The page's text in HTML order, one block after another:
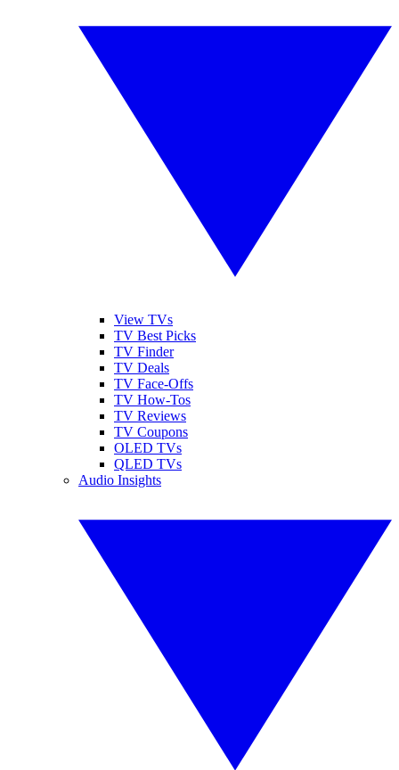
View TVs
TV Best Picks
TV Finder
TV Deals
TV Face-Offs
TV How-Tos
TV Reviews
TV Coupons
OLED TVs
QLED TVs
Audio Insights